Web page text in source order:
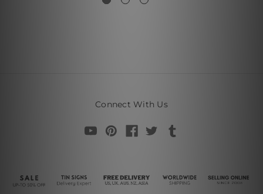
Connect With Us